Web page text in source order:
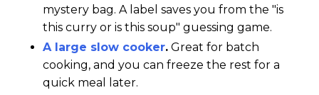
mystery bag. A label saves you from the "is
this curry or is this soup" guessing game.
A large slow cooker. Great for batch
cooking, and you can freeze the rest for a
quick meal later.